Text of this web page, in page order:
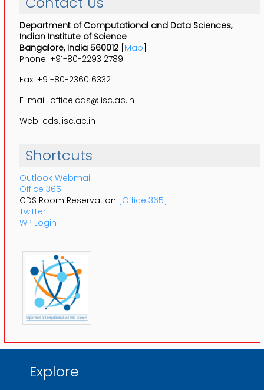
Department of Computational and Data Sciences,
Indian Institute of Science
Bangalore, India 560012[Map]
Phone: +91-80-2293 2789
Fax: +91-80-2360 6332
E-mail: office.cds@iisc.ac.in
Web: cds.iisc.ac.in
Shortcuts
Outlook Webmail
Office 365
CDS Room Reservation [Office 365]
Twitter
WP Login
Explore